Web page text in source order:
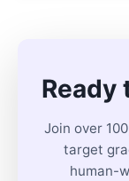
Ready
Join over
target
human-